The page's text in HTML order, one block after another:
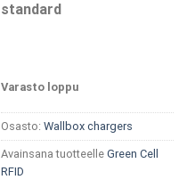
standard
Varasto loppu
Osasto: Wallbox chargers
Avainsana tuotteelle Green Cell
RFID